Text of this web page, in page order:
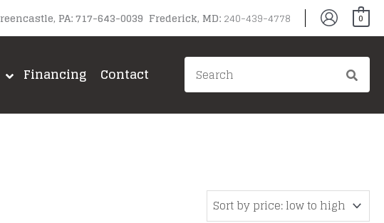
PA: 717-643-0039 Frederick, MD:240-439-4778 0
Financing Contact
Search
for: